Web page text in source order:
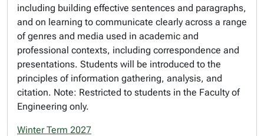
including building effective sentences and paragraphs,
and on learning to communicate clearly across a range
of genres and media used in academic and
professional contexts, including correspondence and
presentations. Students will be introduced to the
principles of information gathering, analysis, and
citation. Note: Restricted to students in the Faculty of
Engineering only.
Winter Term 2027